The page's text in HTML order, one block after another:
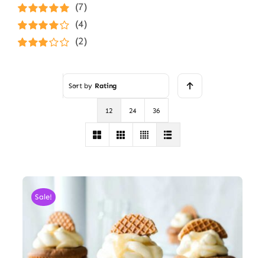
Rated5out of
5
(7)
Rated4
out of 5
(4)
(2)
Sort by Rating
12 24 36
Sale!